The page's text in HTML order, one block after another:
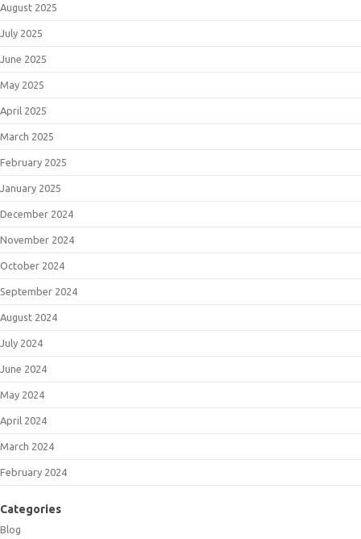
August 2025
July 2025
June 2025
May 2025
April 2025
March 2025
February 2025
January 2025
December 2024
November 2024
October 2024
September 2024
August 2024
July 2024
June 2024
May 2024
April 2024
March 2024
February 2024
Categories
Blog